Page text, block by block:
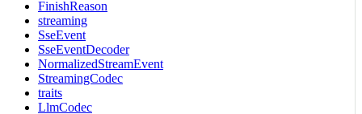
FinishReason
streaming
SseEvent
SseEventDecoder
NormalizedStreamEvent
StreamingCodec
traits
LlmCodec